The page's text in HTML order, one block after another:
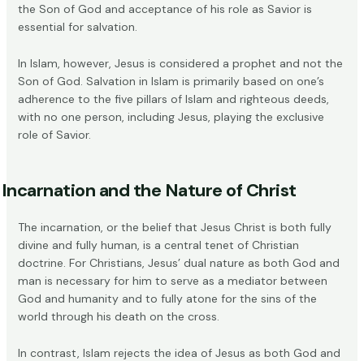
the Son of God and acceptance of his role as Savior is
essential for salvation.
In Islam, however, Jesus is considered a prophet and not the
Son of God. Salvation in Islam is primarily based on one’s
adherence to the five pillars of Islam and righteous deeds,
with no one person, including Jesus, playing the exclusive
role of Savior.
Incarnation and the Nature of Christ
The incarnation, or the belief that Jesus Christ is both fully
divine and fully human, is a central tenet of Christian
doctrine. For Christians, Jesus’ dual nature as both God and
man is necessary for him to serve as a mediator between
God and humanity and to fully atone for the sins of the
world through his death on the cross.
In contrast, Islam rejects the idea of Jesus as both God and